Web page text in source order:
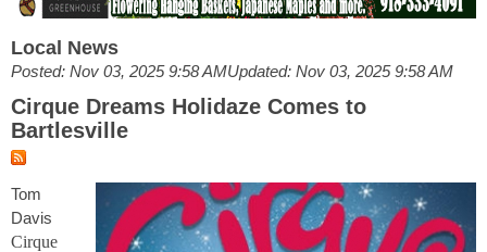
Local News
Posted: Nov 03, 2025 9:58 AMUpdated: Nov 03, 2025 9:58 AM
Cirque Dreams Holidaze Comes to
Bartlesville
Tom
Davis
Cirque